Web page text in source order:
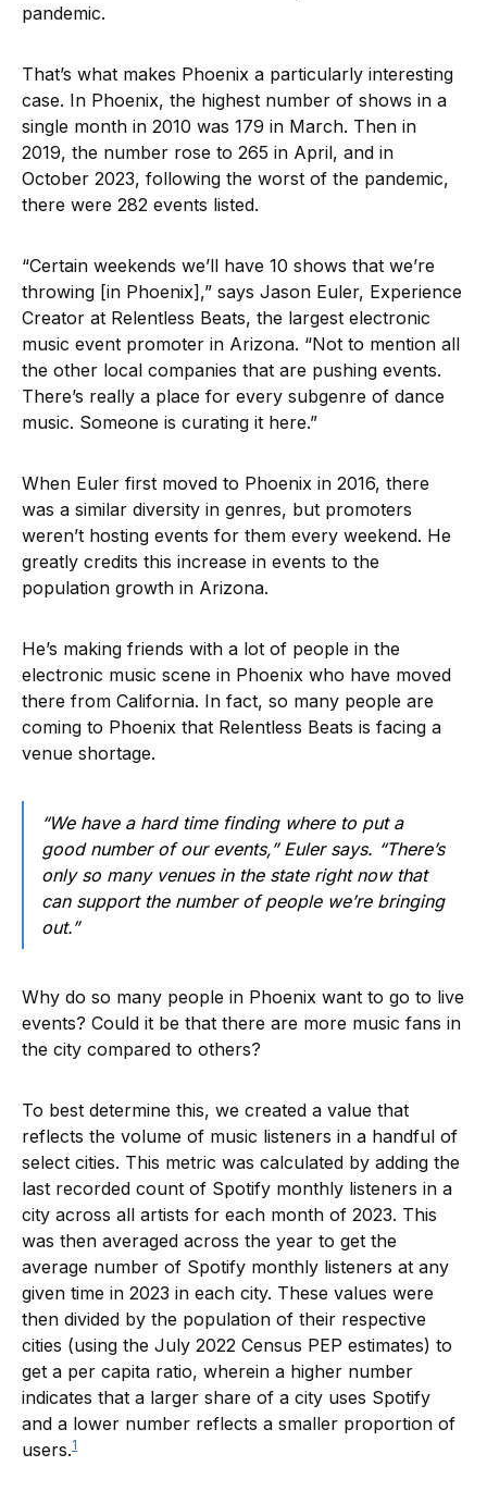
pandemic.
That’s what makes Phoenix a particularly interesting
case. In Phoenix, the highest number of shows in a
single month in 2010 was 179 in March. Then in
2019, the number rose to 265 in April, and in
October 2023, following the worst of the pandemic,
there were 282 events listed.
“Certain weekends we’ll have 10 shows that we’re
throwing [in Phoenix],” says Jason Euler, Experience
Creator at Relentless Beats, the largest electronic
music event promoter in Arizona. “Not to mention all
the other local companies that are pushing events.
There’s really a place for every subgenre of dance
music. Someone is curating it here.”
When Euler first moved to Phoenix in 2016, there
was a similar diversity in genres, but promoters
weren’t hosting events for them every weekend. He
greatly credits this increase in events to the
population growth in Arizona.
He’s making friends with a lot of people in the
electronic music scene in Phoenix who have moved
there from California. In fact, so many people are
coming to Phoenix that Relentless Beats is facing a
venue shortage.
“We have a hard time finding where to put a
good number of our events,” Euler says. “There’s
only so many venues in the state right now that
can support the number of people we’re bringing
out.”
Why do so many people in Phoenix want to go to live
events? Could it be that there are more music fans in
the city compared to others?
To best determine this, we created a value that
reflects the volume of music listeners in a handful of
select cities. This metric was calculated by adding the
last recorded count of Spotify monthly listeners in a
city across all artists for each month of 2023. This
was then averaged across the year to get the
average number of Spotify monthly listeners at any
given time in 2023 in each city. These values were
then divided by the population of their respective
cities (using the July 2022 Census PEP estimates) to
get a per capita ratio, wherein a higher number
indicates that a larger share of a city uses Spotify
and a lower number reflects a smaller proportion of
users.1